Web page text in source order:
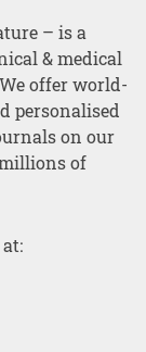
– is a
& medical
offer world-
personalised
on our
of